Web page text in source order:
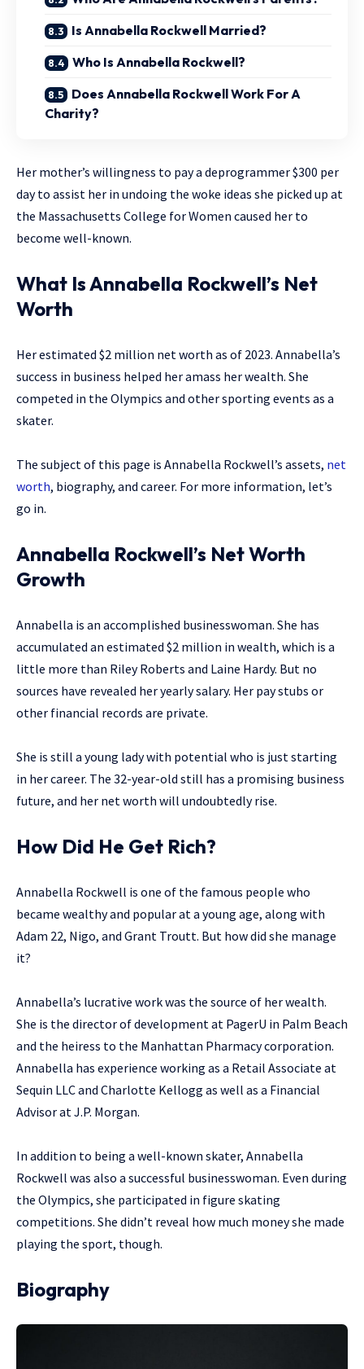
Is Annabella Rockwell Married?
Who Is Annabella Rockwell?
Does Annabella Rockwell Work For A
Charity?
Her mother’s willingness to pay a deprogrammer $300 per
day to assist her in undoing the woke ideas she picked up at
the Massachusetts College for Women caused her to
become well-known.
What Is Annabella Rockwell’s Net
Worth
Her estimated $2 million net worth as of 2023. Annabella’s
success in business helped her amass her wealth. She
competed in the Olympics and other sporting events as a
skater.
The subject of this page is Annabella Rockwell’s assets, net
worth, biography, and career. For more information, let’s
go in.
Annabella Rockwell’s Net Worth
Growth
Annabella is an accomplished businesswoman. She has
accumulated an estimated $2 million in wealth, which is a
little more than Riley Roberts and Laine Hardy. But no
sources have revealed her yearly salary. Her pay stubs or
other financial records are private.
She is still a young lady with potential who is just starting
in her career. The 32-year-old still has a promising business
future, and her net worth will undoubtedly rise.
How Did He Get Rich?
Annabella Rockwell is one of the famous people who
became wealthy and popular at a young age, along with
Adam 22, Nigo, and Grant Troutt. But how did she manage
it?
Annabella’s lucrative work was the source of her wealth.
She is the director of development at PagerU in Palm Beach
and the heiress to the Manhattan Pharmacy corporation.
Annabella has experience working as a Retail Associate at
Sequin LLC and Charlotte Kellogg as well as a Financial
Advisor at J.P. Morgan.
In addition to being a well-known skater, Annabella
Rockwell was also a successful businesswoman. Even during
the Olympics, she participated in figure skating
competitions. She didn’t reveal how much money she made
playing the sport, though.
Biography